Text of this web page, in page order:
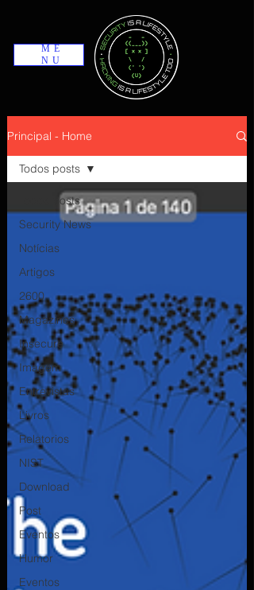
ME
NU
Principal - Home
Todos posts
Security News
Notícias
Artigos
2600
Magazines
Insecure
Imagem
Entrevistas
Livros
Relatorios
NIST
Download
Post
Eventos
Humor
Eventos
Todos posts